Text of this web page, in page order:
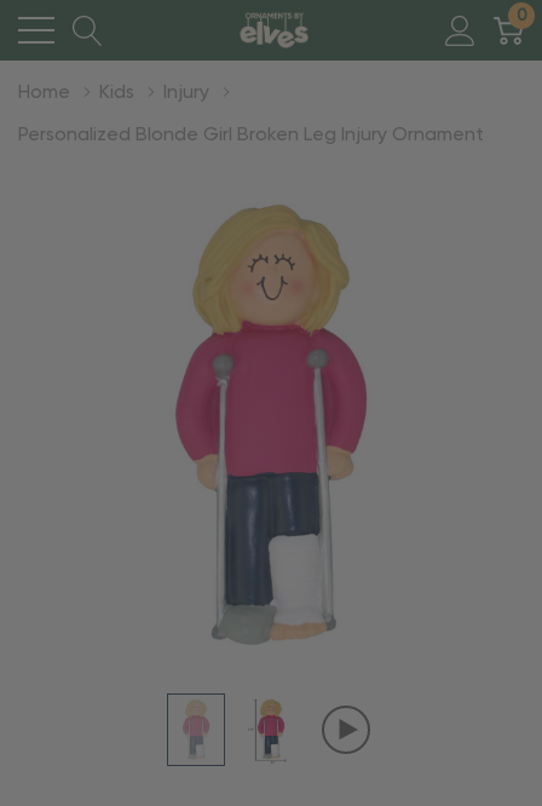
0
Home Kids Injury
Personalized Blonde Girl Broken Leg Injury Ornament